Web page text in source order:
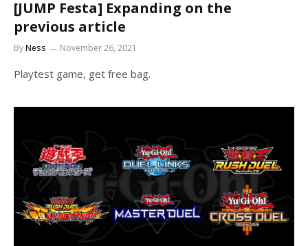
[JUMP Festa] Expanding on the
previous article
ByNess November 26, 2021
Playtest game, get free bag.